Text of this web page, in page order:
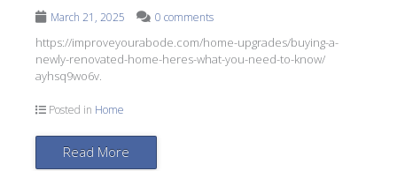
March 21, 2025 0 comments
https://improveyourabode.com/home-upgrades/buying-a-
newly-renovated-home-heres-what-you-need-to-know/
ayhsq9wo6v.
Posted in Home
Read More